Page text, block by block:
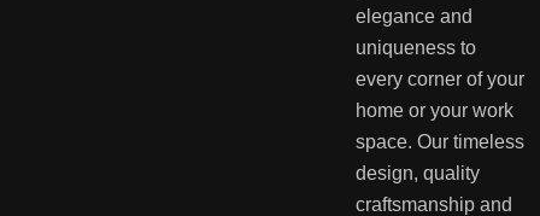
elegance and
uniqueness to
every corner of your
home or your work
space. Our timeless
design, quality
craftsmanship and